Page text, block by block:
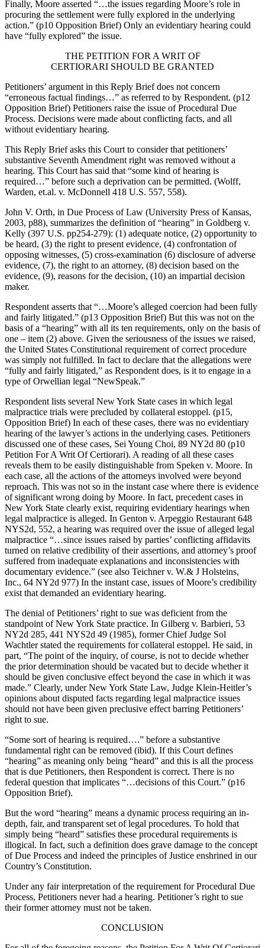
Finally, Moore asserted “…the issues regarding Moore’s role in
procuring the settlement were fully explored in the underlying
action.” (p10 Opposition Brief) Only an evidentiary hearing could
have “fully explored” the issue.
THE PETITION FOR A WRIT OF
CERTIORARI SHOULD BE GRANTED
Petitioners’ argument in this Reply Brief does not concern
“erroneous factual findings…” as referred to by Respondent. (p12
Opposition Brief) Petitioners raise the issue of Procedural Due
Process. Decisions were made about conflicting facts, and all
without evidentiary hearing.
This Reply Brief asks this Court to consider that petitioners’
substantive Seventh Amendment right was removed without a
hearing. This Court has said that “some kind of hearing is
required…” before such a deprivation can be permitted. (Wolff,
Warden, et.al. v. McDonnell 418 U.S. 557, 558).
John V. Orth, in Due Process of Law (University Press of Kansas,
2003, p88), summarizes the definition of “hearing” in Goldberg v.
Kelly (397 U.S. pp254-279): (1) adequate notice, (2) opportunity to
be heard, (3) the right to present evidence, (4) confrontation of
opposing witnesses, (5) cross-examination (6) disclosure of adverse
evidence, (7), the right to an attorney, (8) decision based on the
evidence, (9), reasons for the decision, (10) an impartial decision
maker.
Respondent asserts that “…Moore’s alleged coercion had been fully
and fairly litigated.” (p13 Opposition Brief) But this was not on the
basis of a “hearing” with all its ten requirements, only on the basis of
one – item (2) above. Given the seriousness of the issues we raised,
the United States Constitutional requirement of correct procedure
was simply not fulfilled. In fact to declare that the allegations were
“fully and fairly litigated,” as Respondent does, is it to engage in a
type of Orwellian legal “NewSpeak.”
Respondent lists several New York State cases in which legal
malpractice trials were precluded by collateral estoppel. (p15,
Opposition Brief) In each of these cases, there was no evidentiary
hearing of the lawyer’s actions in the underlying cases. Petitioners
discussed one of these cases, Sei Young Choi, 89 NY2d 80 (p10
Petition For A Writ Of Certiorari). A reading of all these cases
reveals them to be easily distinguishable from Speken v. Moore. In
each case, all the actions of the attorneys involved were beyond
reproach. This was not so in the instant case where there is evidence
of significant wrong doing by Moore. In fact, precedent cases in
New York State clearly exist, requiring evidentiary hearings when
legal malpractice is alleged. In Genton v. Arpeggio Restaurant 648
NYS2d, 552, a hearing was required over the issue of alleged legal
malpractice “…since issues raised by parties’ conflicting affidavits
turned on relative credibility of their assertions, and attorney’s proof
suffered from inadequate explanations and inconsistencies with
documentary evidence.” (see also Teichner v. W.& J Holsteins,
Inc., 64 NY2d 977) In the instant case, issues of Moore’s credibility
exist that demanded an evidentiary hearing.
The denial of Petitioners’ right to sue was deficient from the
standpoint of New York State practice. In Gilberg v. Barbieri, 53
NY2d 285, 441 NYS2d 49 (1985), former Chief Judge Sol
Wachtler stated the requirements for collateral estoppel. He said, in
part, “The point of the inquiry, of course, is not to decide whether
the prior determination should be vacated but to decide whether it
should be given conclusive effect beyond the case in which it was
made.” Clearly, under New York State Law, Judge Klein-Heitler’s
opinions about disputed facts regarding legal malpractice issues
should not have been given preclusive effect barring Petitioners’
right to sue.
“Some sort of hearing is required….” before a substantive
fundamental right can be removed (ibid). If this Court defines
“hearing” as meaning only being “heard” and this is all the process
that is due Petitioners, then Respondent is correct. There is no
federal question that implicates “…decisions of this Court.” (p16
Opposition Brief).
But the word “hearing” means a dynamic process requiring an in-
depth, fair, and transparent set of legal procedures. To hold that
simply being “heard” satisfies these procedural requirements is
illogical. In fact, such a definition does grave damage to the concept
of Due Process and indeed the principles of Justice enshrined in our
Country’s Constitution.
Under any fair interpretation of the requirement for Procedural Due
Process, Petitioners never had a hearing. Petitioner’s right to sue
their former attorney must not be taken.
CONCLUSION